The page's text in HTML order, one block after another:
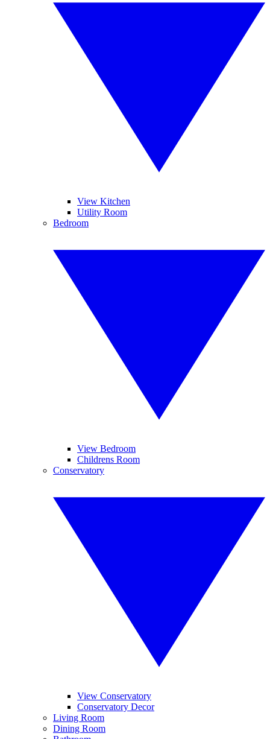
View Kitchen
Utility Room
Bedroom
View Bedroom
Childrens Room
Conservatory
View Conservatory
Conservatory Decor
Living Room
Dining Room